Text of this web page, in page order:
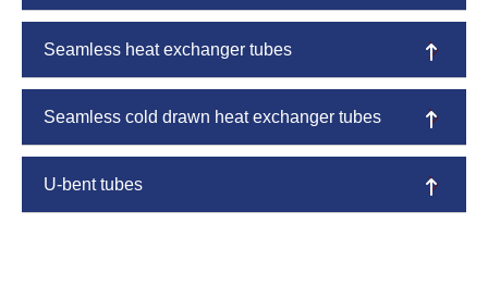
Seamless heat exchanger tubes
Seamless cold drawn heat exchanger tubes
U-bent tubes